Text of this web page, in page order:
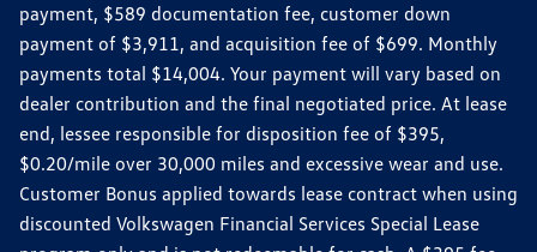
payment, $589 documentation fee, customer down
payment of $3,911, and acquisition fee of $699. Monthly
payments total $14,004. Your payment will vary based on
dealer contribution and the final negotiated price. At lease
end, lessee responsible for disposition fee of $395,
$0.20/mile over 30,000 miles and excessive wear and use.
Customer Bonus applied towards lease contract when using
discounted Volkswagen Financial Services Special Lease